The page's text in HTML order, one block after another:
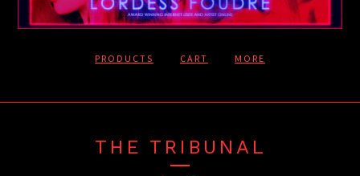
PRODUCTS CART MORE
THE TRIBUNAL